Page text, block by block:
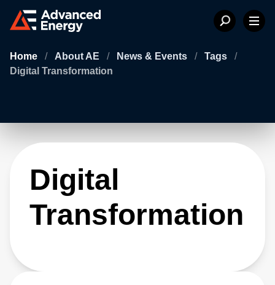
Home / About AE / News & Events / Tags
/
Digital Transformation
Digital
Transformation